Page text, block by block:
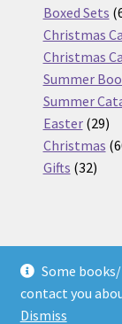
Some
contact you
Dismiss
Boxed Sets
Christmas
Christmas
Summer
Summer
Easter 2929
Christmas
Gifts 3232
© Nickel Books
Terms and